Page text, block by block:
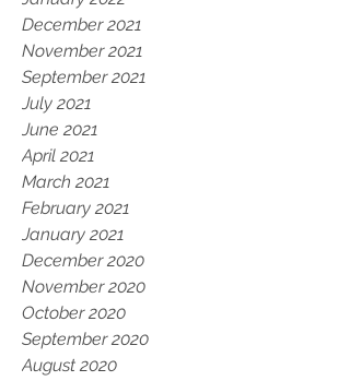
December 2021
November 2021
September 2021
July 2021
June 2021
April 2021
March 2021
February 2021
January 2021
December 2020
November 2020
October 2020
September 2020
August 2020